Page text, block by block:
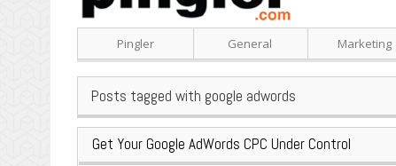
Pingler General Marketing
Posts tagged with google adwords
Get Your Google AdWords CPC Under Control